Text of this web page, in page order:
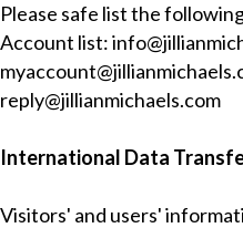
Please safe list the
Account list:
reply@jillianmichaels.com
International Data
Visitors' and users'